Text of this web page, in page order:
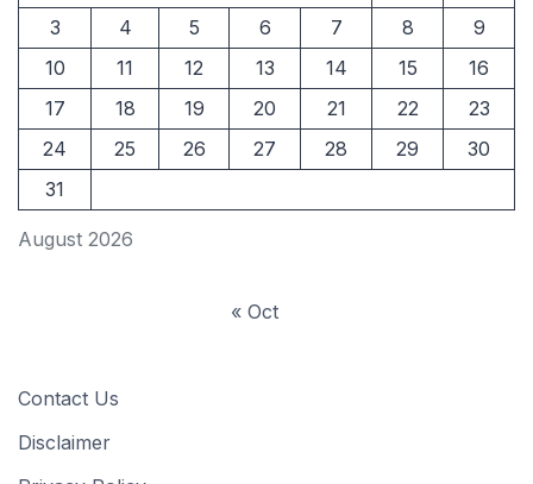
August 2026
3
4 5 6 7 8
9
10
11 12 13 14 15
16
17
18 19 20 21 22
23
24
25 26 27 28 29
30
31
« Oct
Contact Us
Disclaimer